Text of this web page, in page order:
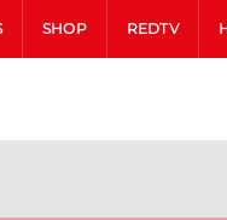
SHOP REDTV